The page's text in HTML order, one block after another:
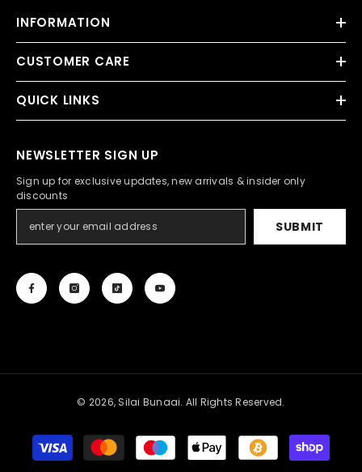
INFORMATION
CUSTOMER CARE
QUICK LINKS
NEWSLETTER SIGN UP
Sign up for exclusive updates, new arrivals & insider only
discounts
SUBMIT
© 2026, Silai Bunaai. All Rights Reserved.
Payment
methods